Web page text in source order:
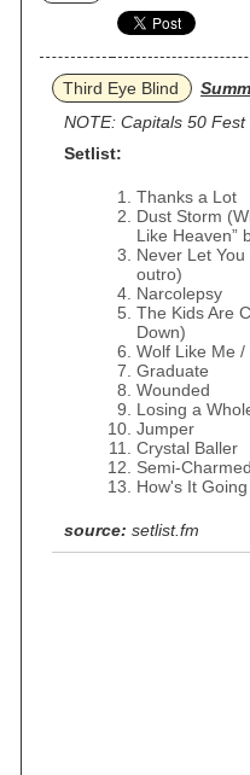
Third Eye Blind
NOTE: Capitals 50 Fest
Setlist:
Thanks a Lot
Dust Storm
Like Heaven”
Never Let
outro)
Narcolepsy
The Kids Are
Down)
Wolf Like Me
Graduate
Wounded
Losing a
Jumper
Crystal Baller
Semi-
How's It
source: setlist.fm